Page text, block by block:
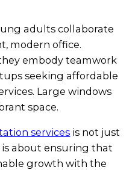
services is not just
about ensuring that
growth with the